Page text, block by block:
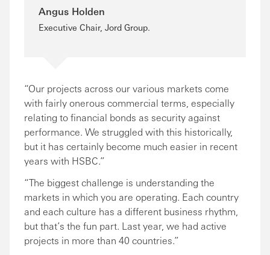
Angus Holden
Executive Chair, Jord Group.
“Our projects across our various markets come
with fairly onerous commercial terms, especially
relating to financial bonds as security against
performance. We struggled with this historically,
but it has certainly become much easier in recent
years with HSBC.”
“The biggest challenge is understanding the
markets in which you are operating. Each country
and each culture has a different business rhythm,
but that’s the fun part. Last year, we had active
projects in more than 40 countries.”